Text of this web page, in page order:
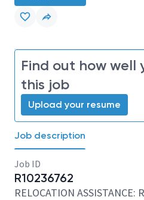
Find out how well
this job
Upload your resume
Job description
Job ID
R10236762
RELOCATION